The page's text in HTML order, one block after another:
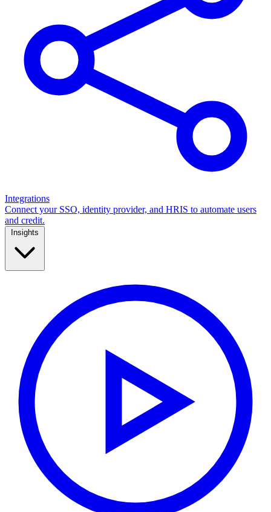
Integrations
Connect your SSO, identity provider, and HRIS to automate users
and credit.